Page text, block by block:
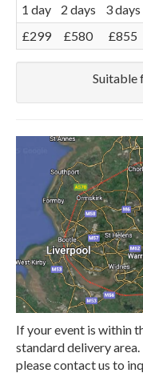
1 day 2 days 3 days
£299
£580 £855
Suitable
If your event is within
standard delivery
please contact us to